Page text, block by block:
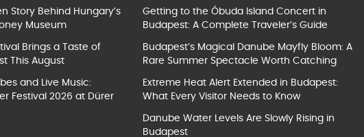
Story Behind Hungary’s
Museum
Brings a Taste of
This August
and Live Music:
Festival 2026 at Dürer
Getting to the Óbuda Island Concert in
Budapest: A Complete Traveler’s Guide
Budapest’s Magical Danube Mayfly Bloom: A
Rare Summer Spectacle Worth Catching
Extreme Heat Alert Extended in Budapest:
What Every Visitor Needs to Know
Danube Water Levels Are Slowly Rising in
Budapest